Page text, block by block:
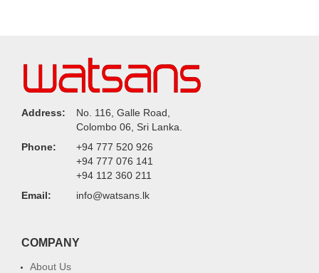
Address:
No. 116, Galle Road,
Colombo 06, Sri Lanka.
Phone:
+94 777 520 926
+94 777 076 141
+94 112 360 211
Email:
info@watsans.lk
COMPANY
About Us